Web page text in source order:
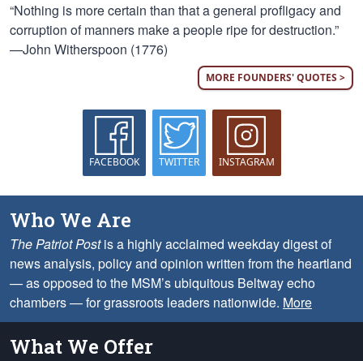
“Nothing is more certain than that a general profligacy and
corruption of manners make a people ripe for destruction.”
—John Witherspoon (1776)
MORE FOUNDERS' QUOTES >
FACEBOOK TWITTER INSTAGRAM
Who We Are
The Patriot Postis a highly acclaimed weekday digest of
news analysis, policy and opinion written from the heartland
— as opposed to the MSM’s ubiquitous Beltway echo
chambers — for grassroots leaders nationwide. More
What We Offer